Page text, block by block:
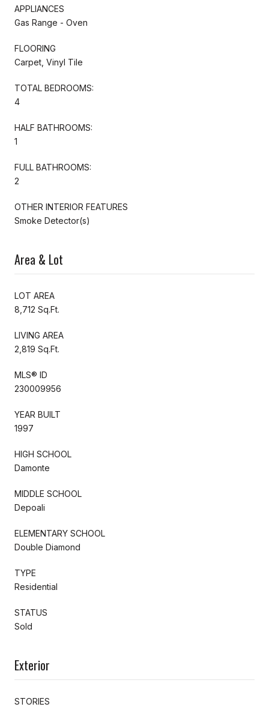
APPLIANCES
Gas Range - Oven
FLOORING
Carpet, Vinyl Tile
TOTAL BEDROOMS:
4
HALF BATHROOMS:
1
FULL BATHROOMS:
2
OTHER INTERIOR FEATURES
Smoke Detector(s)
Area & Lot
LOT AREA
8,712 Sq.Ft.
LIVING AREA
2,819 Sq.Ft.
MLS® ID
230009956
YEAR BUILT
1997
HIGH SCHOOL
Damonte
MIDDLE SCHOOL
Depoali
ELEMENTARY SCHOOL
Double Diamond
TYPE
Residential
STATUS
Sold
Exterior
STORIES